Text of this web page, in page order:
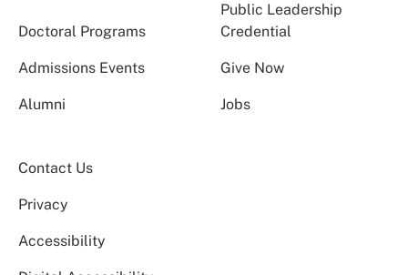
Doctoral Programs
Public Leadership
Credential
Admissions Events Give Now
Alumni Jobs
Contact Us
Privacy
Accessibility